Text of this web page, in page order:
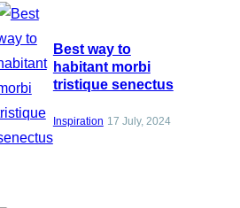
Best way to
habitant morbi
tristique senectus
Inspiration 17 July, 2024